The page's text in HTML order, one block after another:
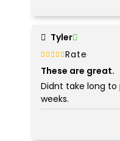
Tyler
Rated
5
These are great.
Didnt take long
weeks.